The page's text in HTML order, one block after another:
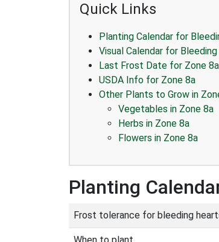
Quick Links
Planting Calendar for
Visual Calendar for
Last Frost Date for Zone 8a
USDA Info for Zone 8a
Other Plants to Grow in
Vegetables in Zone 8a
Herbs in Zone 8a
Flowers in Zone 8a
Planting
Frost tolerance for bleeding